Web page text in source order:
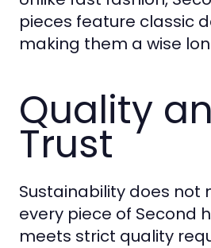
pieces feature classic
making them a wise
Quality
Trust
Sustainability does not
every piece of Second
meets strict quality